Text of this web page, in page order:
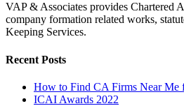
VAP & Associates provides Chartered
company formation related works,
Keeping Services.
Recent Posts
How to Find CA Firms Near Me
ICAI Awards 2022